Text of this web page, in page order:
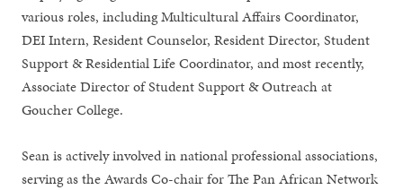
various roles, including Multicultural Affairs Coordinator,
DEI Intern, Resident Counselor, Resident Director, Student
Support & Residential Life Coordinator, and most recently,
Associate Director of Student Support & Outreach at
Goucher College.
Sean is actively involved in national professional associations,
serving as the Awards Co-chair for The Pan African Network